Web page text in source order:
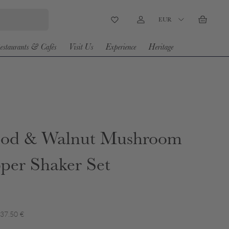
WishlistLog inEUR Basket
& Cafés Visit Us Experience Heritage
& Walnut Mushroom
Shaker Set
€